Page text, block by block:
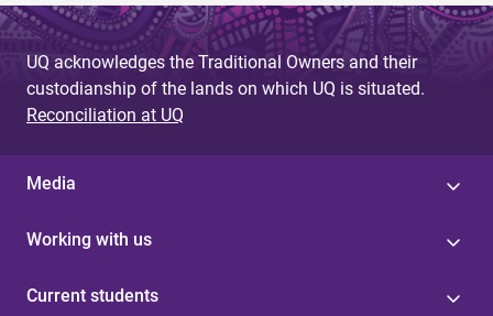
UQ acknowledges the Traditional Owners and their
custodianship of the lands on which UQ is situated.
Reconciliation at UQ
Media
Working with us
Current students